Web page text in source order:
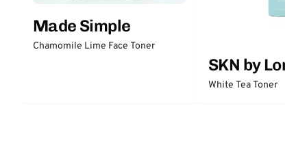
Made Simple
Chamomile Lime Face Toner
SKN by Lori
White Tea Toner